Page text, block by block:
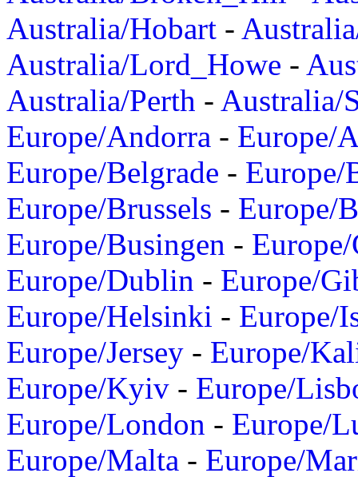
Australia/Hobart -
Australia/Lord_Howe -
Australia/Perth - Australia/
Europe/Andorra - Europe/
Europe/Belgrade - Europe/
Europe/Brussels - Europe/
Europe/Busingen -
Europe/Dublin - Europe/
Europe/Helsinki - Europe/
Europe/Jersey - Europe/
Europe/Kyiv - Europe/
Europe/London - Europe/
Europe/Malta - Europe/